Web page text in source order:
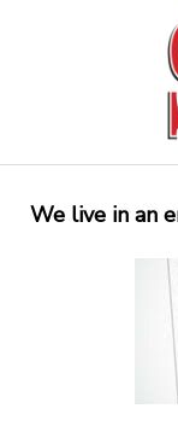
We live in an